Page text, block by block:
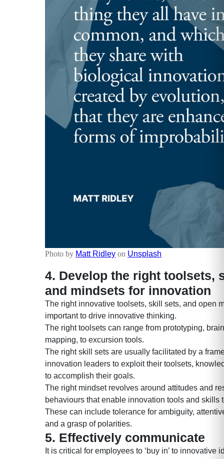
Photo by Matt Ridley on Unsplash
4. Develop the right toolsets,
and mindsets for innovation
The right innovative toolsets, skill sets, and open
important to drive innovative thinking.
The right toolsets can range from prototyping,
mapping, to excursion tools.
The right skill sets are usually facilitated by a
innovation leaders to exploit their toolsets,
to accomplish their goals.
The right mindset revolves around attitudes and
behaviours that enable innovation tools and skills
These can include tolerance for ambiguity,
and a grasp of polarities.
5. Effectively communicate
It is critical for employees to ‘buy in’ to innovative